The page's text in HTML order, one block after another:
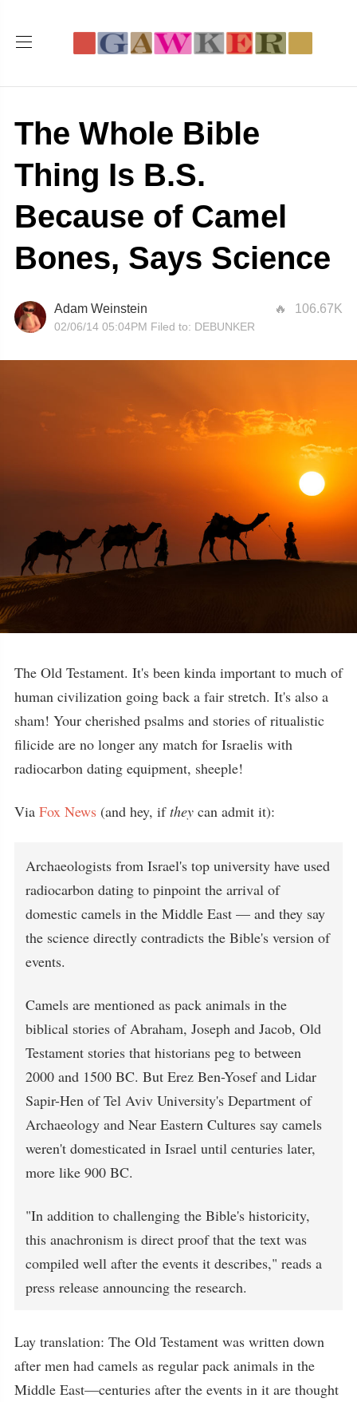
The Whole Bible
Thing Is B.S.
Because of Camel
Bones, Says Science
106.67K
Adam Weinstein
02/06/14 05:04PM Filed to: DEBUNKER
The Old Testament. It's been kinda important to much of
human civilization going back a fair stretch. It's also a
sham! Your cherished psalms and stories of ritualistic
filicide are no longer any match for Israelis with
radiocarbon dating equipment, sheeple!
Via Fox News (and hey, ifthey can admit it):
Archaeologists from Israel's top university have used
radiocarbon dating to pinpoint the arrival of
domestic camels in the Middle East — and they say
the science directly contradicts the Bible's version of
events.
Camels are mentioned as pack animals in the
biblical stories of Abraham, Joseph and Jacob, Old
Testament stories that historians peg to between
2000 and 1500 BC. But Erez Ben-Yosef and Lidar
Sapir-Hen of Tel Aviv University's Department of
Archaeology and Near Eastern Cultures say camels
weren't domesticated in Israel until centuries later,
more like 900 BC.
"In addition to challenging the Bible's historicity,
this anachronism is direct proof that the text was
compiled well after the events it describes," reads a
press release announcing the research.
Lay translation: The Old Testament was written down
after men had camels as regular pack animals in the
Middle East—centuries after the events in it are thought